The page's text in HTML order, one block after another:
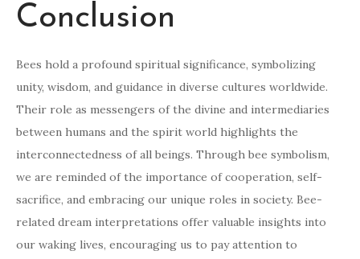
Conclusion
Bees hold a profound spiritual significance, symbolizing
unity, wisdom, and guidance in diverse cultures worldwide.
Their role as messengers of the divine and intermediaries
between humans and the spirit world highlights the
interconnectedness of all beings. Through bee symbolism,
we are reminded of the importance of cooperation, self-
sacrifice, and embracing our unique roles in society. Bee-
related dream interpretations offer valuable insights into
our waking lives, encouraging us to pay attention to